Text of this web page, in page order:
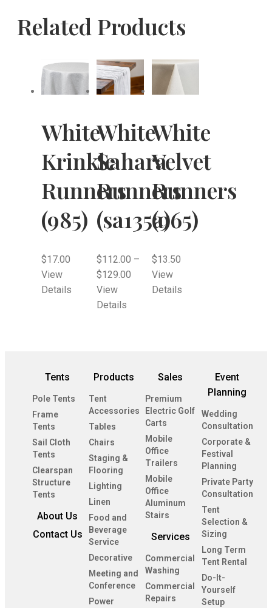
Related Products
White
Krinkle
Runners
(985)
$17.00
View
Details
White
Sahara
Runners
(sa135a)
$112.00 –
$129.00
View
Details
White
Velvet
Runners
(965)
$13.50
View
Details
Tents
Pole Tents
Frame
Tents
Sail Cloth
Tents
Clearspan
Structure
Tents
About Us
Contact Us
Products
Tent
Accessories
Tables
Chairs
Staging &
Flooring
Lighting
Linen
Food and
Beverage
Service
Decorative
Meeting and
Conference
Power
Sales
Premium
Electric Golf
Carts
Mobile
Office
Trailers
Mobile
Office
Aluminum
Stairs
Services
Commercial
Washing
Commercial
Repairs
Event
Planning
Wedding
Consultation
Corporate &
Festival
Planning
Private Party
Consultation
Tent
Selection &
Sizing
Long Term
Tent Rental
Do-It-
Yourself
Setup